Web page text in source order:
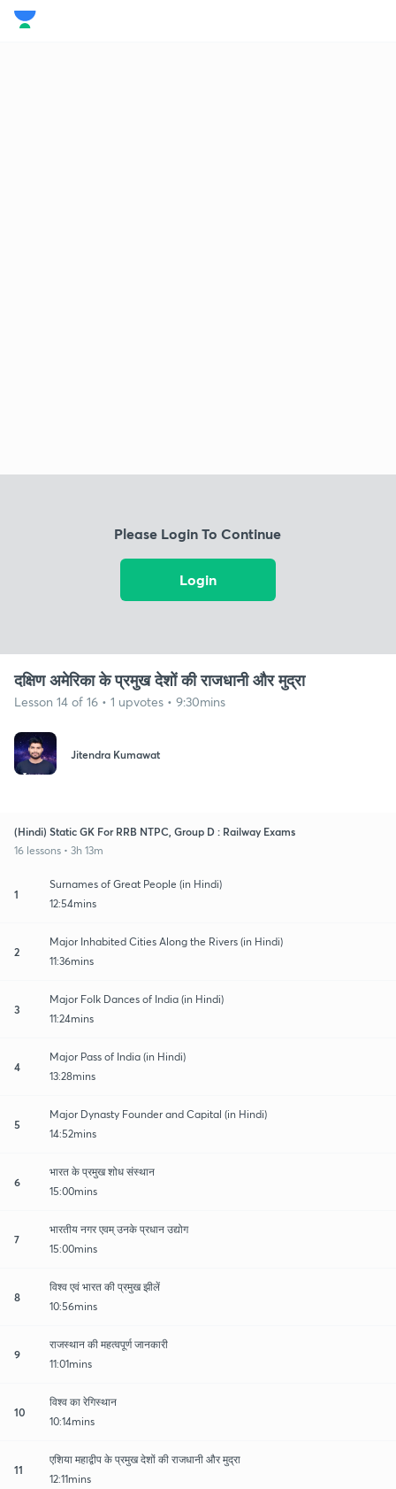
Please Login To Continue
Login
दक्षिण अमेरिका के प्रमुख देशों की राजधानी और मुद्रा
Lesson 14 of 16 • 1 upvotes • 9:30mins
Jitendra Kumawat
(Hindi) Static GK For RRB NTPC, Group D : Railway Exams
16 lessons • 3h 13m
1
Surnames of Great People (in Hindi)
12:54mins
2
Major Inhabited Cities Along the Rivers (in Hindi)
11:36mins
3
Major Folk Dances of India (in Hindi)
11:24mins
4
Major Pass of India (in Hindi)
13:28mins
5
Major Dynasty Founder and Capital (in Hindi)
14:52mins
6
भारत के प्रमुख शोध संस्थान
15:00mins
7
भारतीय नगर एवम् उनके प्रधान उद्योग
15:00mins
8
विश्व एवं भारत की प्रमुख झीलें
10:56mins
9
राजस्थान की महत्वपूर्ण जानकारी
11:01mins
10
विश्व का रेगिस्थान
10:14mins
11
एशिया महाद्वीप के प्रमुख देशों की राजधानी और मुद्रा
12:11mins